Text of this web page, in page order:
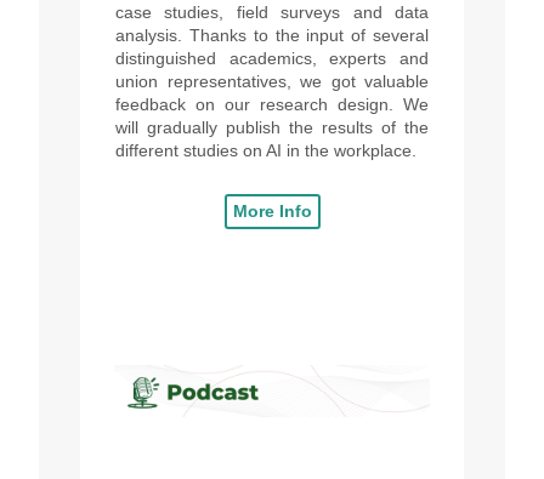
case studies, field surveys and data
analysis. Thanks to the input of several
distinguished academics, experts and
union representatives, we got valuable
feedback on our research design. We
will gradually publish the results of the
different studies on AI in the workplace.
More Info